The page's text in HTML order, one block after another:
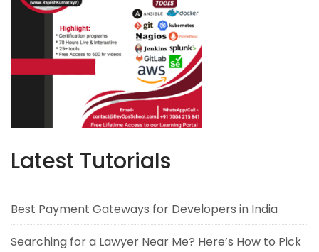
Latest Tutorials
Best Payment Gateways for Developers in India
Searching for a Lawyer Near Me? Here’s How to Pick